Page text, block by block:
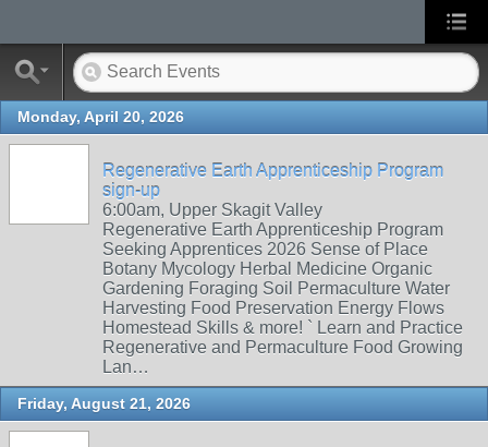
Monday, April 20, 2026
Regenerative Earth Apprenticeship Program
sign-up
6:00am, Upper Skagit Valley
Regenerative Earth Apprenticeship Program
Seeking Apprentices 2026 Sense of Place
Botany Mycology Herbal Medicine Organic
Gardening Foraging Soil Permaculture Water
Harvesting Food Preservation Energy Flows
Homestead Skills & more! ` Learn and Practice
Regenerative and Permaculture Food Growing
Lan…
Friday, August 21, 2026